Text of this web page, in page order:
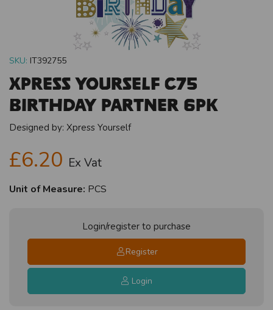
SKU: IT392755
Xpress Yourself C75
Birthday Partner 6pk
Designed by: Xpress Yourself
£6.20 Ex Vat
Unit of Measure: PCS
Login/register to purchase
Register
Login